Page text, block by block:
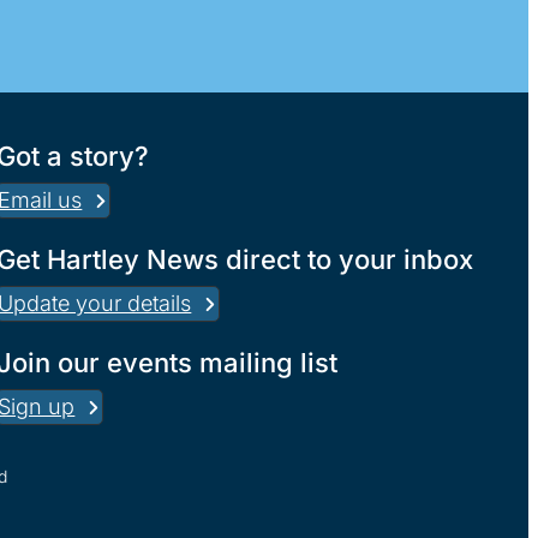
a story?
Email us
Hartley News direct to your inbox
Update your details
our events mailing list
Sign up